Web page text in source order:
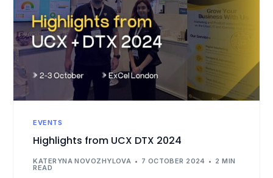
EVENTS
Highlights from UCX DTX 2024
KATERYNA NOVOZHYLOVA 7 OCTOBER 2024 2 MIN
READ